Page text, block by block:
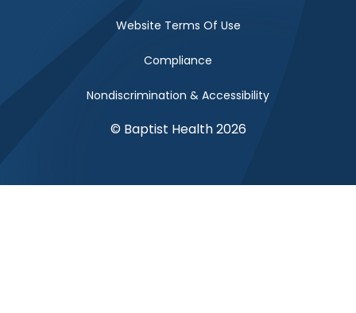
Website Terms Of Use
Compliance
Nondiscrimination & Accessibility
© Baptist Health 2026